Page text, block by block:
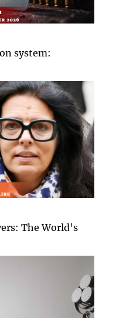
system:
The World's